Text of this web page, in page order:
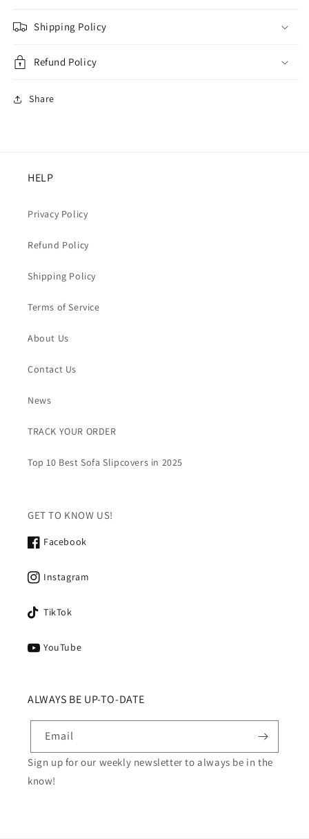
Shipping Policy
Refund Policy
Share
HELP
Privacy Policy
Refund Policy
Shipping Policy
Terms of Service
About Us
Contact Us
News
TRACK YOUR ORDER
Top 10 Best Sofa Slipcovers in 2025
GET TO KNOW US!
Facebook
Instagram
TikTok
YouTube
ALWAYS BE UP-TO-DATE
Email
Sign up for our weekly newsletter to always be in the
know!